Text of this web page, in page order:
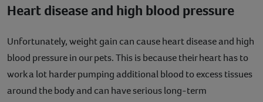
Heart disease and high blood pressure
Unfortunately, weight gain can cause heart disease and high
blood pressure in our pets. This is because their heart has to
work a lot harder pumping additional blood to excess tissues
around the body and can have serious long-term